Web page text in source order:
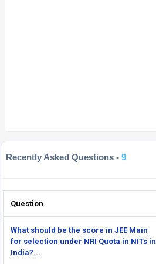
Recently Asked Questions - 9
Question
What should be the score in JEE Main
for selection under NRI Quota in NITs in
India?...